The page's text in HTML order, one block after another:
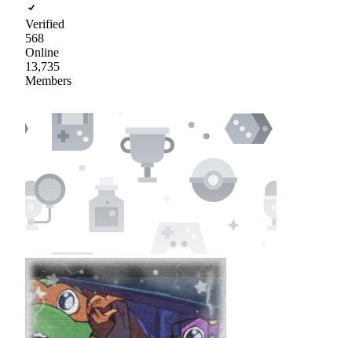
Verified
568
Online
13,735
Members